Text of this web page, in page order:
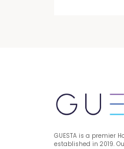
GUESTA is a premier
established in 2019.